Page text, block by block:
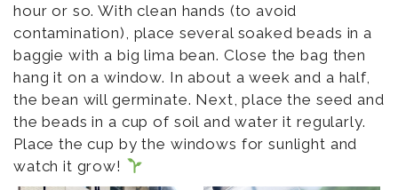
hour or so. With clean hands (to avoid
contamination), place several soaked beads in a
baggie with a big lima bean. Close the bag then
hang it on a window. In about a week and a half,
the bean will germinate. Next, place the seed and
the beads in a cup of soil and water it regularly.
Place the cup by the windows for sunlight and
watch it grow!